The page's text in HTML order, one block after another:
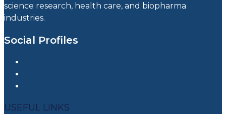
science research, health care, and biopharma
industries.
Social Profiles
USEFUL LINKS